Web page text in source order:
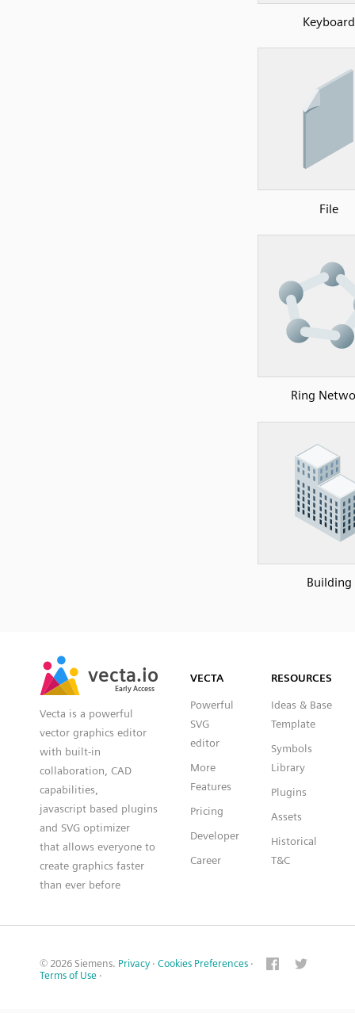
Keyboard
File
Ring
Building
vecta.io
Early Access
vecta.io
Early Access
Vecta is a powerful
vector graphics editor
with built-in
collaboration, CAD
capabilities,
javascript based plugins
and SVG optimizer
that allows everyone to
create graphics faster
than ever before
VECTA
Powerful
SVG
editor
More
Features
Pricing
Developer
Career
RESOURCES
Ideas & Base
Template
Symbols
Library
Plugins
Assets
Historical
T&C
© 2026 Siemens. Privacy · Cookies Preferences ·
Terms of Use ·